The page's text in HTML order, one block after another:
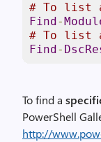
# To list
Find-
# To list
Find-
To find a
PowerShell
http://